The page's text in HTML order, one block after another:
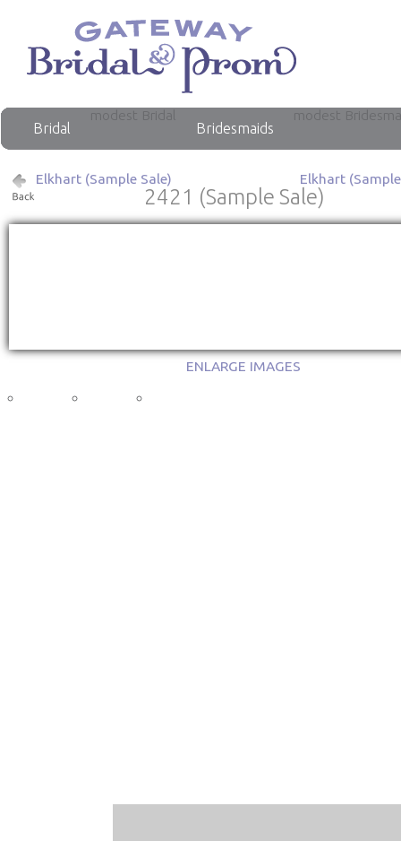
Bridal
modest Bridal
Bridesmaids
modest
Elkhart (Sample Sale) Elkhart
2421 (Sample Sale)